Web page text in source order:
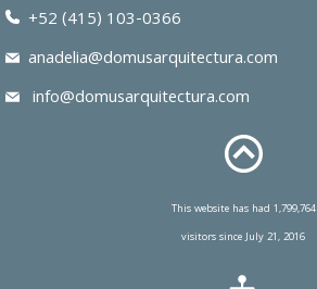
+52 (415) 103-0366
anadelia@domusarquitectura.com
info@domusarquitectura.com
This website has had 1,799,764
visitors since July 21, 2016